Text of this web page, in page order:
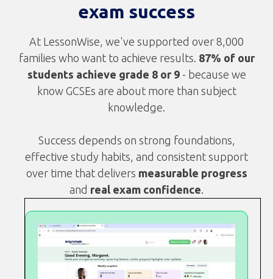
exam success
At LessonWise, we've supported over 8,000
families who want to achieve results. 87% of our
students achieve grade 8 or 9- because we
know GCSEs are about more than subject
knowledge.
Success depends on strong foundations,
effective study habits, and consistent support
over time that delivers measurable progress
and real exam confidence.